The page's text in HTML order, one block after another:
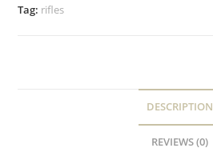
Tag: rifles
DESCRIPTION
REVIEWS (0)